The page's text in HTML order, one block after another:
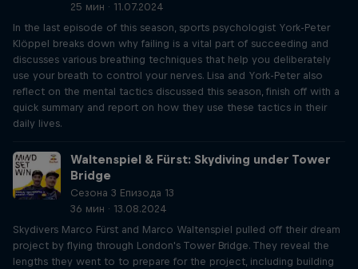
25 мин · 11.07.2024
In the last episode of this season, sports psychologist York-Peter
Klöppel breaks down why failing is a vital part of succeeding and
discusses various breathing techniques that help you deliberately
use your breath to control your nerves. Lisa and York-Peter also
reflect on the mental tactics discussed this season, finish off with a
quick summary and report on how they use these tactics in their
daily lives.
Waltenspiel & Fürst: Skydiving under Tower
Bridge
Сезона 3 Епизода 13
36 мин · 13.08.2024
Skydivers Marco Fürst and Marco Waltenspiel pulled off their dream
project by flying through London's Tower Bridge. They reveal the
lengths they went to to prepare for the project, including building